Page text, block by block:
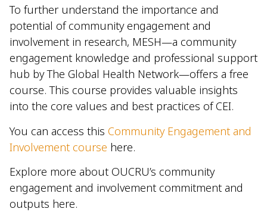
To further understand the importance and
potential of community engagement and
involvement in research, MESH—a community
engagement knowledge and professional support
hub by The Global Health Network—offers a free
course. This course provides valuable insights
into the core values and best practices of CEI.
You can access this Community Engagement and
Involvement course here.
Explore more about OUCRU’s community
engagement and involvement commitment and
outputs here.